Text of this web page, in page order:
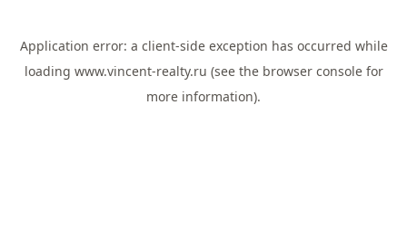
Application error: a client-side exception has occurred while
loading www.vincent-realty.ru (see the browser consolefor
more information).